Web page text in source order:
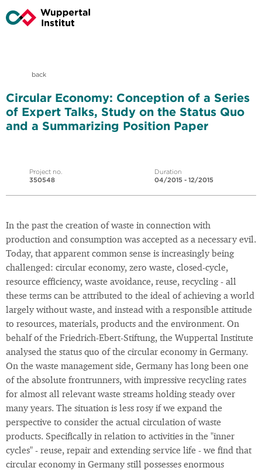
back
Circular Economy: Conception of a Series
of Expert Talks, Study on the Status Quo
and a Summarizing Position Paper
Project no.
350548
Duration
04/2015 - 12/2015
In the past the creation of waste in connection with
production and consumption was accepted as a necessary evil.
Today, that apparent common sense is increasingly being
challenged: circular economy, zero waste, closed-cycle,
resource efficiency, waste avoidance, reuse, recycling - all
these terms can be attributed to the ideal of achieving a world
largely without waste, and instead with a responsible attitude
to resources, materials, products and the environment. On
behalf of the Friedrich-Ebert-Stiftung, the Wuppertal Institute
analysed the status quo of the circular economy in Germany.
On the waste management side, Germany has long been one
of the absolute frontrunners, with impressive recycling rates
for almost all relevant waste streams holding steady over
many years. The situation is less rosy if we expand the
perspective to consider the actual circulation of waste
products. Specifically in relation to activities in the "inner
cycles" - reuse, repair and extending service life - we find that
circular economy in Germany still possesses enormous